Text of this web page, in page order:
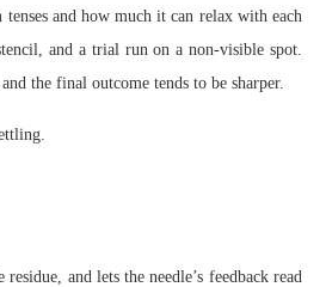
and how much it can relax with each
and a trial run on a non-visible spot.
the final outcome tends to be sharper.
and lets the needle’s feedback read